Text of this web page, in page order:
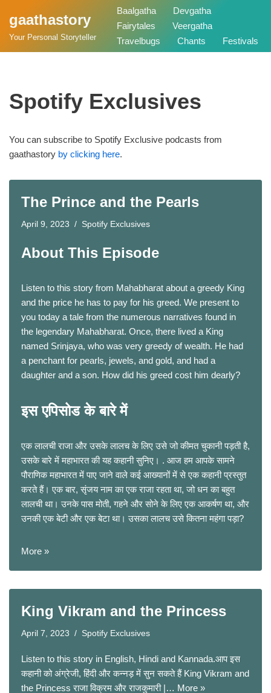
Skip
gaathastory
Your Personal Storyteller
Baalgatha
Devgatha
Fairytales
Veergatha
Travelbugs
Chants Festivals
Spotify Exclusives
You can subscribe to Spotify Exclusive podcasts from
gaathastory by clicking here.
The Prince and the Pearls
April 9, 2023 Spotify Exclusives
About This Episode
Listen to this story from Mahabharat about a greedy King
and the price he has to pay for his greed. We present to
you today a tale from the numerous narratives found in
the legendary Mahabharat. Once, there lived a King
named Srinjaya, who was very greedy of wealth. He had
a penchant for pearls, jewels, and gold, and had a
daughter and a son. How did his greed cost him dearly?
इस एपिसोड के बारे में
एक लालची राजा और उसके लालच के लिए उसे जो कीमत चुकानी पड़ती है,
उसके बारे में महाभारत की यह कहानी सुनिए। . आज हम आपके सामने
पौराणिक महाभारत में पाए जाने वाले कई आख्यानों में से एक कहानी प्रस्तुत
करते हैं। एक बार, सृंजय नाम का एक राजा रहता था, जो धन का बहुत
लालची था। उनके पास मोती, गहने और सोने के लिए एक आकर्षण था, और
उनकी एक बेटी और एक बेटा था। उसका लालच उसे कितना महंगा पड़ा?
More »
King Vikram and the Princess
April 7, 2023 Spotify Exclusives
Listen to this story in English, Hindi and Kannada.आप इस
कहानी को अंग्रेजी, हिंदी और कन्नड़ में सुन सकते हैं King Vikram and
the Princess राजा विक्रम और राजकुमारी |… More »